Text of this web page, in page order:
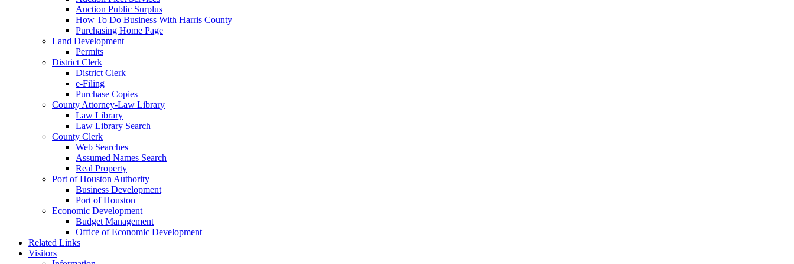
Auction Public Surplus
How To Do Business With Harris County
Purchasing Home Page
Land Development
Permits
District Clerk
District Clerk
e-Filing
Purchase Copies
County Attorney-Law Library
Law Library
Law Library Search
County Clerk
Web Searches
Assumed Names Search
Real Property
Port of Houston Authority
Business Development
Port of Houston
Economic Development
Budget Management
Office of Economic Development
Related Links
Visitors